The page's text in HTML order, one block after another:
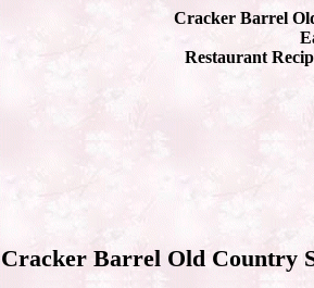
Cracker Barrel
Restaurant
Cracker Barrel Old Country